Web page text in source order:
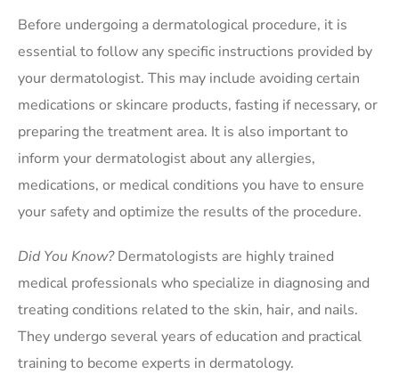
Before undergoing a dermatological procedure, it is
essential to follow any specific instructions provided by
your dermatologist. This may include avoiding certain
medications or skincare products, fasting if necessary, or
preparing the treatment area. It is also important to
inform your dermatologist about any allergies,
medications, or medical conditions you have to ensure
your safety and optimize the results of the procedure.
Did You Know?Dermatologists are highly trained
medical professionals who specialize in diagnosing and
treating conditions related to the skin, hair, and nails.
They undergo several years of education and practical
training to become experts in dermatology.